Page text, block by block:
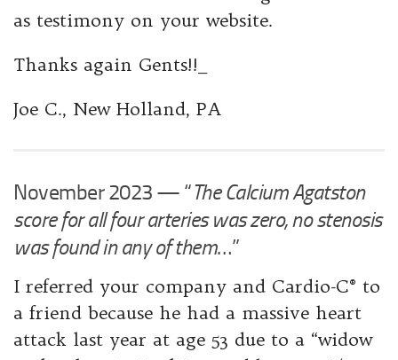
as testimony on your website.
Thanks again Gents!!_
Joe ​C., New Holland, PA
November 2023 — “The Calcium Agatston
score for all four arteries was zero, no stenosis
was found in any of them…”
I referred your company and Cardio-C® to
a friend because he had a massive heart
attack last year at age 53 due to a “widow